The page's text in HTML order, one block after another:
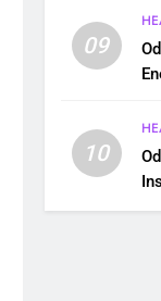
09
10